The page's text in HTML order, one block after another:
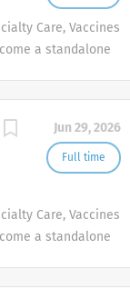
Care, Vaccines
a standalone
Jun 29, 2026
Full time
Care, Vaccines
a standalone